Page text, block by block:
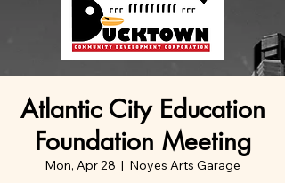
Atlantic City Education
Foundation Meeting
Mon, Apr 28
  |
Noyes Arts Garage